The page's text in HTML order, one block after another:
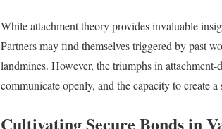
While attachment theory provides invaluable
Partners may find themselves triggered by past
landmines. However, the triumphs in
communicate openly, and the capacity to create
Cultivating Secure Bonds in